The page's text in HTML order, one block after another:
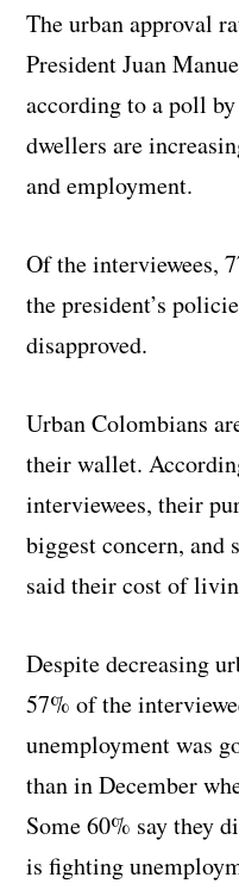
The urban approval
President Juan
according to a poll
dwellers are
and employment.
Of the interviewees,
the president’s
disapproved.
Urban Colombians
their wallet.
interviewees, their
biggest concern, and
said their cost of
Despite decreasing
57% of the
unemployment was
than in December
Some 60% say they
is fighting